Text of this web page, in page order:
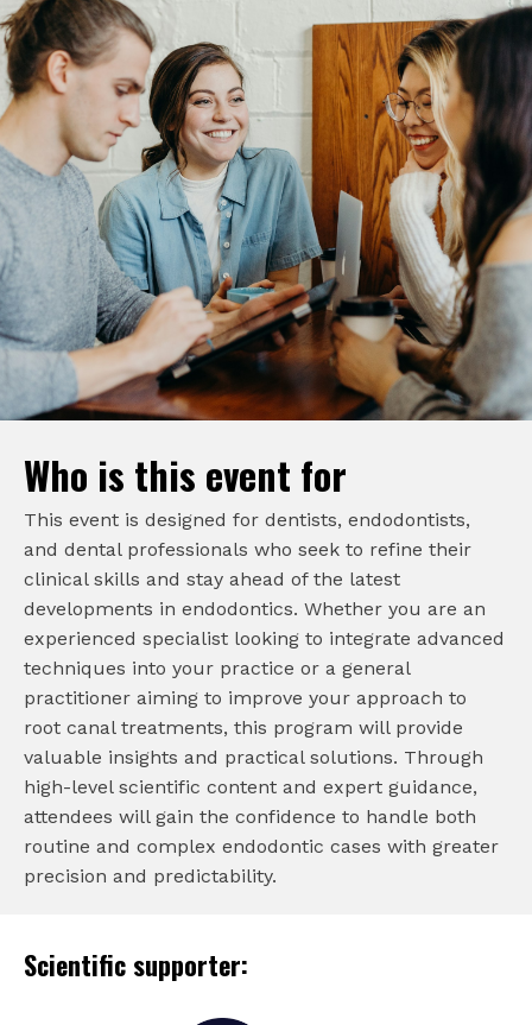
Who is this event for
This event is designed for dentists, endodontists,
and dental professionals who seek to refine their
clinical skills and stay ahead of the latest
developments in endodontics. Whether you are an
experienced specialist looking to integrate advanced
techniques into your practice or a general
practitioner aiming to improve your approach to
root canal treatments, this program will provide
valuable insights and practical solutions. Through
high-level scientific content and expert guidance,
attendees will gain the confidence to handle both
routine and complex endodontic cases with greater
precision and predictability.
Scientific supporter: